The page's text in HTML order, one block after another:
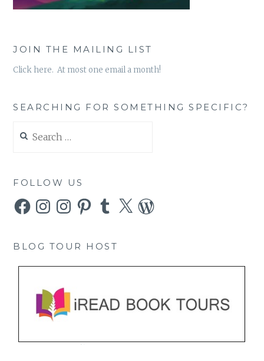
JOIN THE MAILING LIST
Click here. At most one email a month!
SEARCHING FOR SOMETHING SPECIFIC?
for:
FOLLOW US
FacebookInstagramInstagramPinterestTumblr
X WordPress
BLOG TOUR HOST